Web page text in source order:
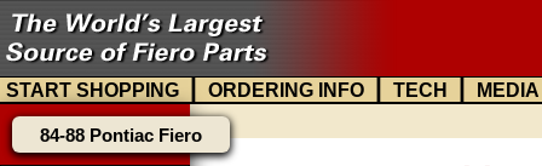
START SHOPPING | ORDERING INFO | TECH | MEDIA
84-88 Pontiac Fiero